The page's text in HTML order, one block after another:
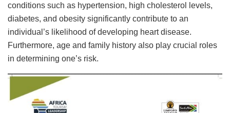
conditions such as hypertension, high cholesterol levels,
diabetes, and obesity significantly contribute to an
individual’s likelihood of developing heart disease.
Furthermore, age and family history also play crucial roles
in determining one’s risk.